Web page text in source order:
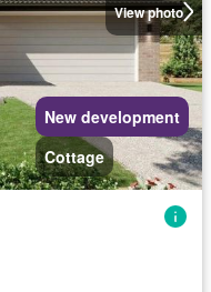
View photo
New development
Cottage